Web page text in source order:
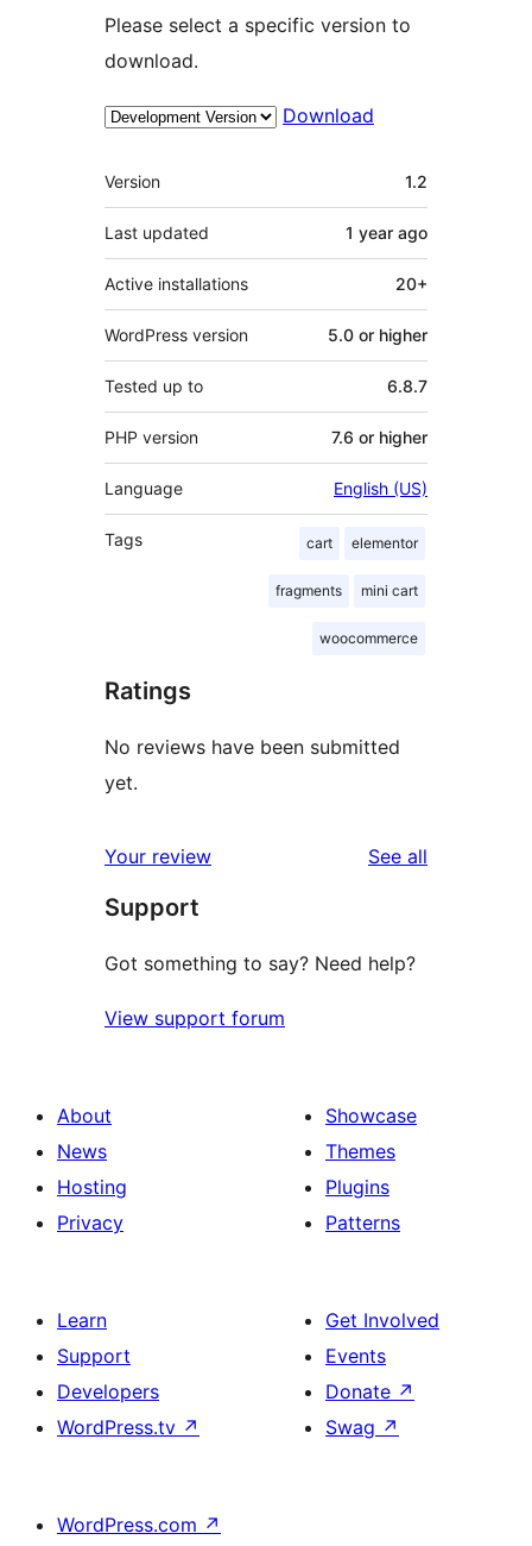
Please select a specific version to
download.
Download
Meta
Version 1.2
Last updated 1 year ago
Active installations 20+
WordPress version 5.0 or higher
Tested up to 6.8.7
PHP version 7.6 or higher
Language English (US)
Tags cart elementor
fragments mini cart
woocommerce
Ratings
No reviews have been submitted
yet.
Your review See all
Support
Got something to say? Need help?
View support forum
About
News
Hosting
Privacy
Showcase
Themes
Plugins
Patterns
Learn
Support
Developers
WordPress.tv ↗
Get Involved
Events
Donate ↗
Swag ↗
WordPress.com ↗